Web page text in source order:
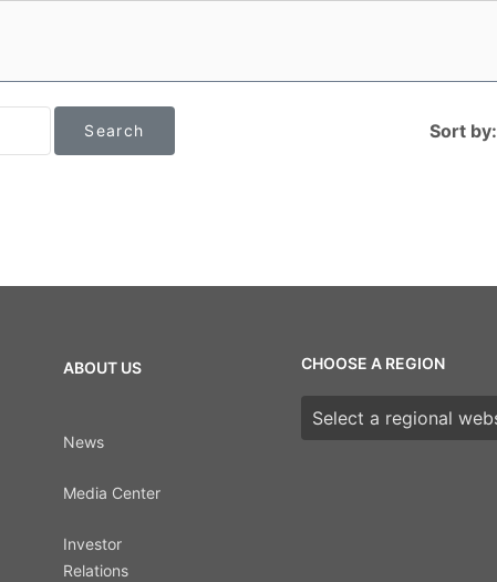
Sort by:
ABOUT US
News
Media Center
Investor
Relations
CHOOSE A REGION
Choose a region